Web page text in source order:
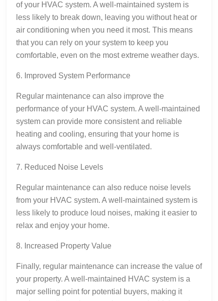
of your HVAC system. A well-maintained system is
less likely to break down, leaving you without heat or
air conditioning when you need it most. This means
that you can rely on your system to keep you
comfortable, even on the most extreme weather days.
6. Improved System Performance
Regular maintenance can also improve the
performance of your HVAC system. A well-maintained
system can provide more consistent and reliable
heating and cooling, ensuring that your home is
always comfortable and well-ventilated.
7. Reduced Noise Levels
Regular maintenance can also reduce noise levels
from your HVAC system. A well-maintained system is
less likely to produce loud noises, making it easier to
relax and enjoy your home.
8. Increased Property Value
Finally, regular maintenance can increase the value of
your property. A well-maintained HVAC system is a
major selling point for potential buyers, making it